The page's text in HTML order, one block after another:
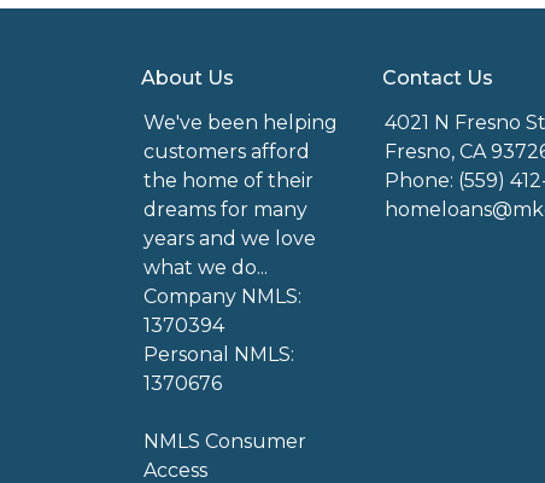
About Us
We've been helping
customers afford
the home of their
dreams for many
years and we love
what we do...
Company NMLS:
1370394
Personal NMLS:
1370676
NMLS Consumer
Access
Contact Us
4021 N Fresno
Fresno, CA
Phone: (559)